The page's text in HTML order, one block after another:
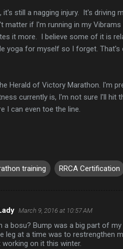
still a nagging injury. It's driving
matter if I'm running in my
it more. I believe some of it is
yoga for myself so I forget.
Herald of Victory Marathon. I'm
currently is, I'm not sure I'll hit
I can even toe the line.
training RRCA Certification
March 9, 2016 at 10:57 AM
a bosu? Bump was a big part of
leg at a time was to restrengthen
on it this winter.